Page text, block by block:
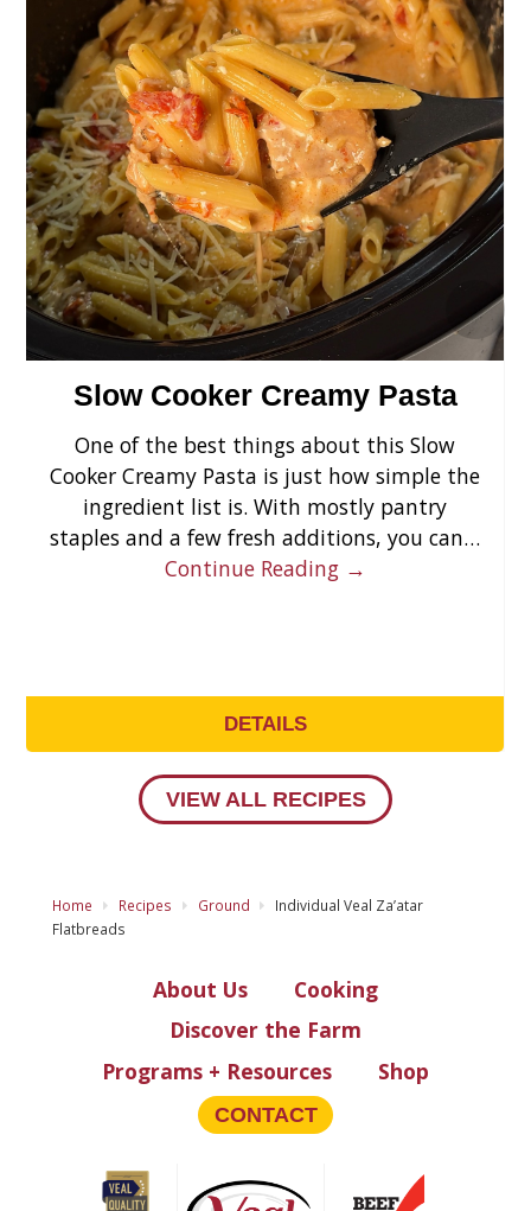
Slow Cooker Creamy Pasta
One of the best things about this Slow
Cooker Creamy Pasta is just how simple the
ingredient list is. With mostly pantry
staples and a few fresh additions, you can…
Continue Reading →
DETAILS
›
VIEW ALL RECIPES
Home Recipes Ground
Individual Veal Za’atar
Flatbreads
About Us
Cooking
Discover the Farm
Programs + Resources
Shop
CONTACT